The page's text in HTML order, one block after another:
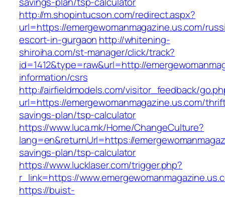
http://m.shopintucson.com/redirect.aspx?
url=https://emergewomanmagazine.us.com/
escort-in-gurgaon http://whitening-
shiroiha.com/st-manager/click/track?
id=1412&type=raw&url=http://
information/csrs
http://airfieldmodels.com/visitor_feedback/
url=https://emergewomanmagazine.us.com/
savings-plan/tsp-calculator
https://www.luca.mk/Home/ChangeCulture?
lang=en&returnUrl=https://
savings-plan/tsp-calculator
https://www.lucklaser.com/trigger.php?
r_link=https://
https://buist-